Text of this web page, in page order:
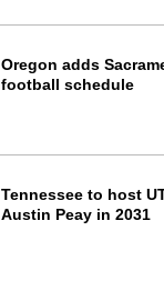
Oregon adds
football schedule
Tennessee to host
Austin Peay in 2031